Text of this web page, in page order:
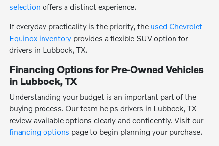
selection offers a distinct experience.
If everyday practicality is the priority, the used Chevrolet
Equinox inventory provides a flexible SUV option for
drivers in Lubbock, TX.
Financing Options for Pre-Owned Vehicles
in Lubbock, TX
Understanding your budget is an important part of the
buying process. Our team helps drivers in Lubbock, TX
review available options clearly and confidently. Visit our
financing options page to begin planning your purchase.